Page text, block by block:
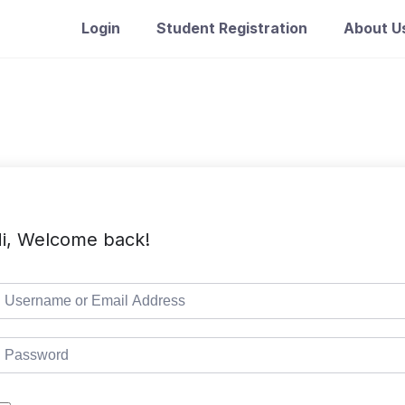
Login Student Registration About
Welcome back!